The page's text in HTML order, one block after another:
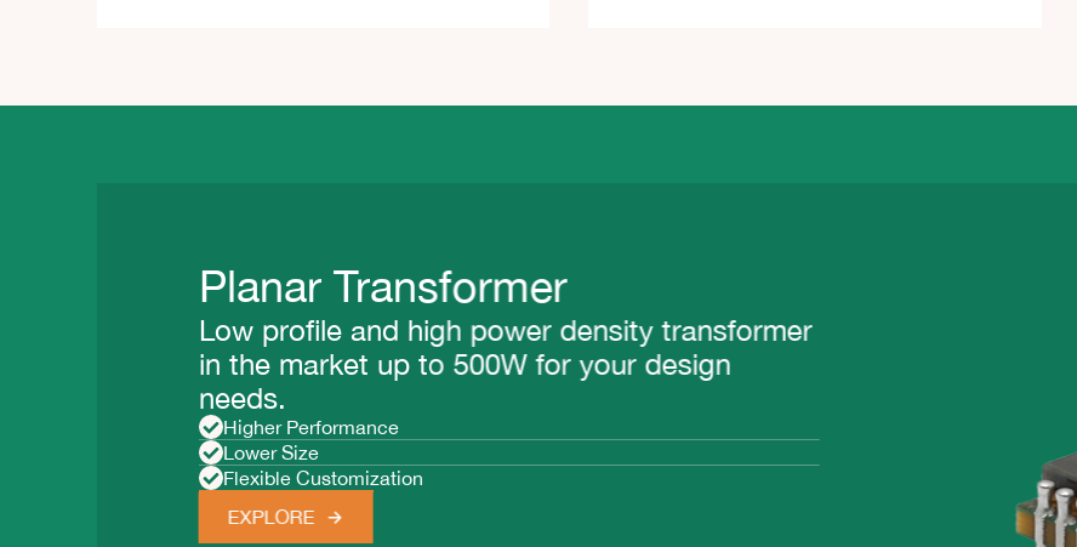
Planar Transformer
Low profile and high power density transformer
in the market up to 500W for your design
needs.
Higher Performance
Lower Size
Flexible Customization
EXPLORE